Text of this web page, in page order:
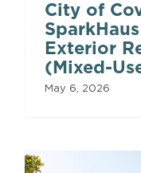
City of
Exterior
(Mixed-
May 6, 2026